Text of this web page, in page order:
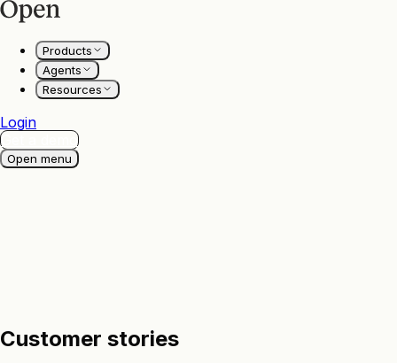
Products
Agents
Resources
Login
Get a demo
Open menu
Customer stories